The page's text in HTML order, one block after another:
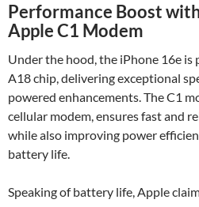
Performance Boost
Apple C1 Modem
Under the hood, the iPhone 16e is
A18 chip, delivering exceptional
powered enhancements. The C1
cellular modem, ensures fast and
while also improving power
battery life.
Speaking of battery life, Apple